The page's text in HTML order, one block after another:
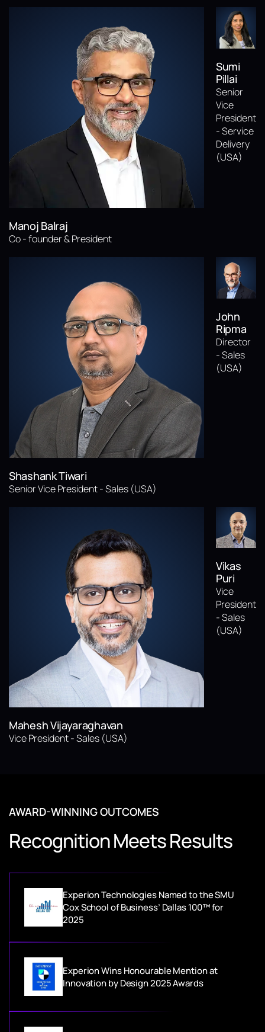
Manoj Balraj
Co - founder & President
Sumi
Pillai
Senior
Vice
President
- Service
Delivery
(USA)
Shashank Tiwari
Senior Vice President - Sales (USA)
John
Ripma
Director
- Sales
(USA)
Mahesh Vijayaraghavan
Vice President - Sales (USA)
Vikas
Puri
Vice
President
- Sales
(USA)
AWARD-WINNING OUTCOMES
Recognition Meets Results
Experion Technologies Named to the SMU
Cox School of Business’ Dallas 100™ for
2025
Experion Wins Honourable Mention at
Innovation by Design 2025 Awards